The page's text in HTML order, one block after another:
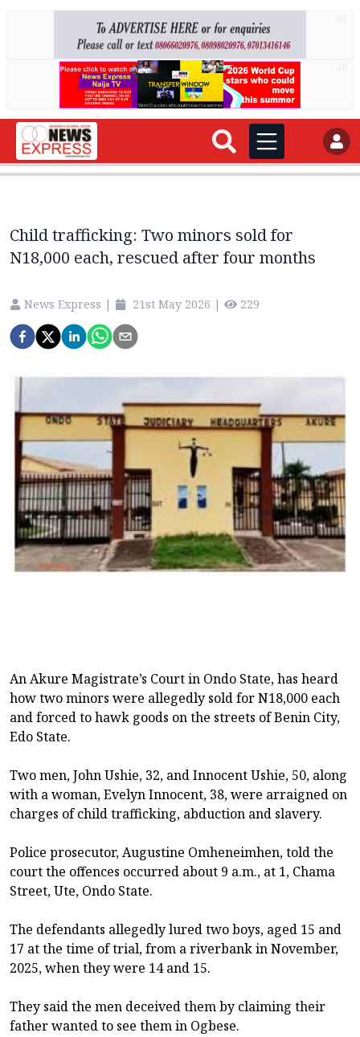
Child trafficking: Two minors sold for
N18,000 each, rescued after four months
News Express | 21st May 2026 | 229
An Akure Magistrate’s Court in Ondo State, has heard
how two minors were allegedly sold for N18,000 each
and forced to hawk goods on the streets of Benin City,
Edo State.
Two men, John Ushie, 32, and Innocent Ushie, 50, along
with a woman, Evelyn Innocent, 38, were arraigned on
charges of child trafficking, abduction and slavery.
Police prosecutor, Augustine Omheneimhen, told the
court the offences occurred about 9 a.m., at 1, Chama
Street, Ute, Ondo State.
The defendants allegedly lured two boys, aged 15 and
17 at the time of trial, from a riverbank in November,
2025, when they were 14 and 15.
They said the men deceived them by claiming their
father wanted to see them in Ogbese.